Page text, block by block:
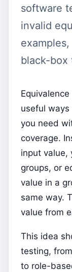
software
invalid
black-box
useful
you need
coverage.
input value,
groups, or
value in a
same way.
value from
This idea
testing,
to role-